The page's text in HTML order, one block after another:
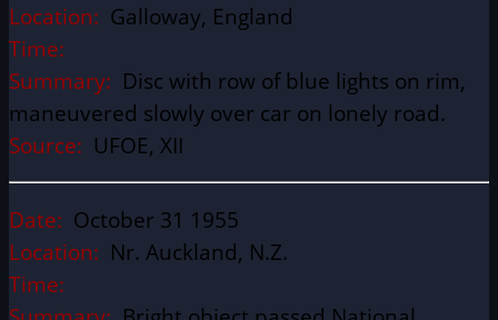
Location: Galloway, England
Time:
Summary: Disc with row of blue lights on rim,
maneuvered slowly over car on lonely road.
Source: UFOE, XII
Date: October 31 1955
Location: Nr. Auckland, N.Z.
Time: